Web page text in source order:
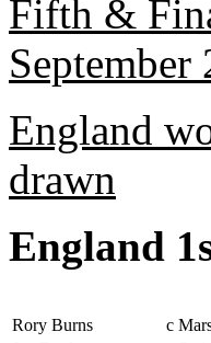
Fifth &
September
England
drawn
England
Rory Burns
c